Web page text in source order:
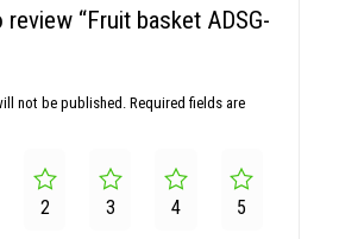
“Fruit basket ADSG-
not be published. Required fields are
2 3 4 5